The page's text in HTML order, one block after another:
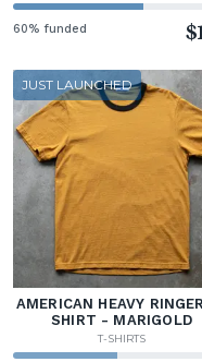
60% funded
JUST LAUNCHED
AMERICAN HEAVY
SHIRT - MARIGOLD
T-SHIRTS